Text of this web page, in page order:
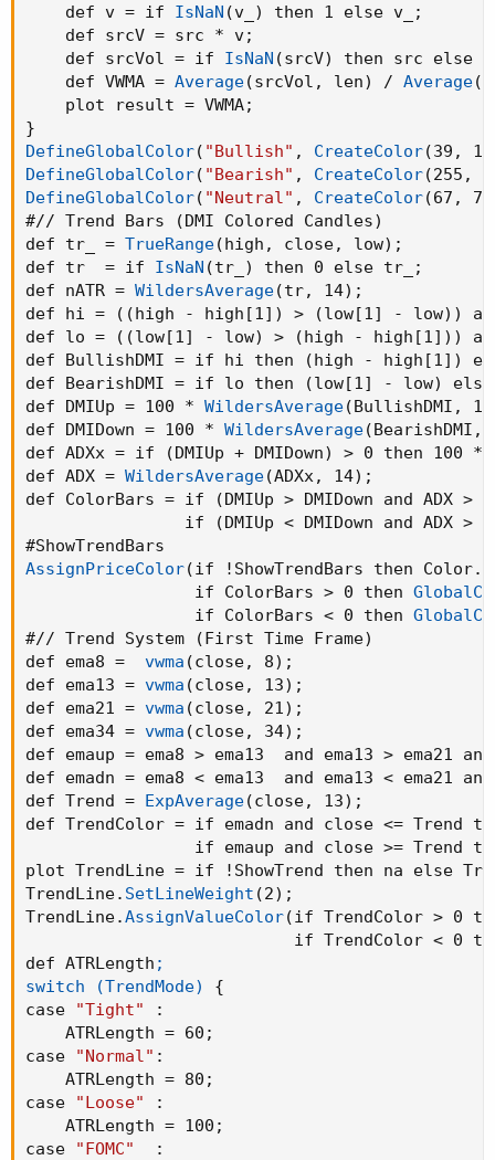
    def v = if
IsNaN (v_ ) then 1 else v_
;
    def srcV = src * v
;
    def srcVol = if
IsNaN (srcV)
then src else
    def VWMA =
Average(srcVol , len) / Average(
    plot result = VWMA
;
}
DefineGlobalColor( "Bullish" , CreateColor(39 ,
DefineGlobalColor( "Bearish" , CreateColor(255 ,
DefineGlobalColor( "Neutral" , CreateColor(67 , 70
#// Trend Bars
(DMI Colored Candles)
def tr_ = TrueRange(high , close, low) ;
def tr  = if IsNaN (tr_ ) then 0 else tr_
;
def nATR = WildersAverage(tr, 14) ;
def hi =
( (high - high[1] ) > (low[1] - low) )
def lo =
( (low[1] - low) > (high - high[1] ) )
def BullishDMI = if hi then
(high - high[1] )
def BearishDMI = if lo then
(low[1] - low)
def DMIUp = 100 * WildersAverage(BullishDMI , 14
def DMIDown = 100 * WildersAverage(BearishDMI ,
def ADXx = if
(DMIUp + DMIDown) > 0 then 100 *
def ADX = WildersAverage(ADXx, 14) ;
def ColorBars = if
(DMIUp > DMIDown and ADX >
                if
(DMIUp < DMIDown and ADX >
AssignPriceColor(if !ShowTrendBars then
                 if ColorBars > 0 then
                 if ColorBars < 0 then
#// Trend System
(First Time Frame)
def ema8 = vwma (close, 8) ;
def ema13 = vwma (close, 13) ;
def ema21 = vwma (close, 21) ;
def ema34 = vwma (close, 34) ;
def emaup = ema8 > ema13  and ema13 > ema21
def emadn = ema8 < ema13  and ema13 < ema21
def Trend = ExpAverage(close, 13) ;
def TrendColor = if emadn and close <= Trend
if emaup and close >= Trend
plot TrendLine = if !ShowTrend then na else
TrendLine. SetLineWeight (2) ;
TrendLine.AssignValueColor(if TrendColor > 0
if TrendColor < 0
def ATRLength ;
switch (TrendMode)
{
case
"Tight"
:
    ATRLength = 60
;
case
"Normal" :
    ATRLength = 80
;
case
"Loose"
:
    ATRLength = 100
;
case
"FOMC"
: